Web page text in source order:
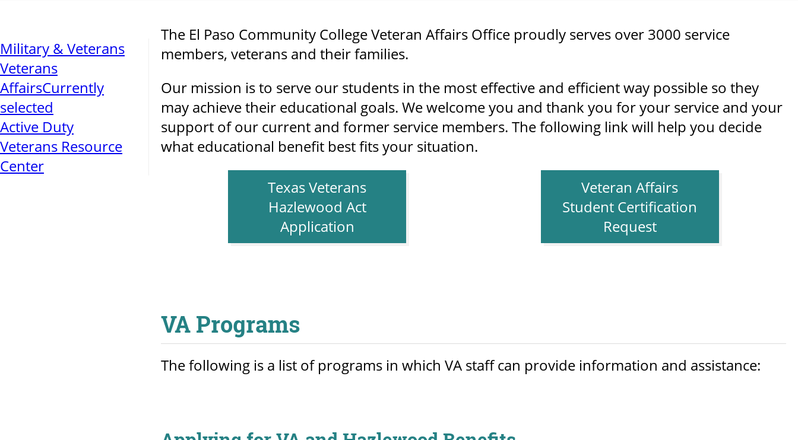
Military & Veterans
Veterans
AffairsCurrently
selected
Active Duty
Veterans Resource
Center
The El Paso Community College Veteran Affairs Office proudly serves over 3000 service
members, veterans and their families.
Our mission is to serve our students in the most effective and efficient way possible so they
may achieve their educational goals. We welcome you and thank you for your service and your
support of our current and former service members. The following link will help you decide
what educational benefit best fits your situation.
Texas Veterans
Hazlewood Act
Application
Veteran Affairs
Student Certification
Request
VA Programs
The following is a list of programs in which VA staff can provide information and assistance: